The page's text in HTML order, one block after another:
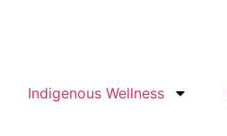
Indigenous Wellness